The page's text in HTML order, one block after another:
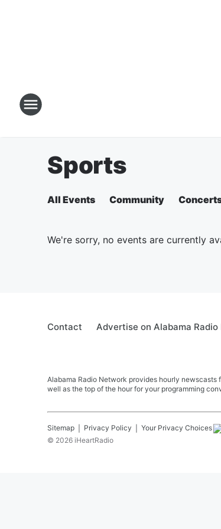
Sports
All Events Community
We're sorry, no events are currently
Contact Advertise on Alabama
Alabama Radio Network provides hourly newscasts
well as the top of the hour for your programming
Sitemap Privacy Policy Your Privacy Choices
© 2026 iHeartRadio